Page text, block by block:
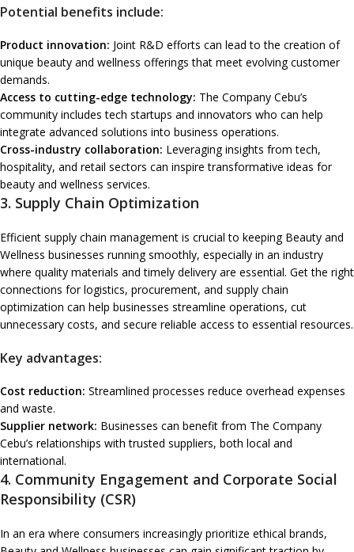
Potential benefits include:
Product innovation: Joint R&D efforts can lead to the creation of
unique beauty and wellness offerings that meet evolving customer
demands.
Access to cutting-edge technology: The Company Cebu’s
community includes tech startups and innovators who can help
integrate advanced solutions into business operations.
Cross-industry collaboration: Leveraging insights from tech,
hospitality, and retail sectors can inspire transformative ideas for
beauty and wellness services.
3. Supply Chain Optimization
Efficient supply chain management is crucial to keeping Beauty and
Wellness businesses running smoothly, especially in an industry
where quality materials and timely delivery are essential. Get the right
connections for logistics, procurement, and supply chain
optimization can help businesses streamline operations, cut
unnecessary costs, and secure reliable access to essential resources.
Key advantages:
Cost reduction: Streamlined processes reduce overhead expenses
and waste.
Supplier network: Businesses can benefit from The Company
Cebu’s relationships with trusted suppliers, both local and
international.
4. Community Engagement and Corporate Social
Responsibility (CSR)
In an era where consumers increasingly prioritize ethical brands,